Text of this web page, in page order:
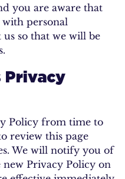
you are aware that
personal
so that we will be
Privacy
Policy from time to
review this page
We will notify you of
new Privacy Policy on